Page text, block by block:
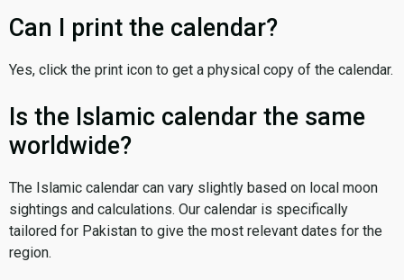
Can I print the calendar?
Yes, click the print icon to get a physical copy of the calendar.
Is the Islamic calendar the same
worldwide?
The Islamic calendar can vary slightly based on local moon
sightings and calculations. Our calendar is specifically
tailored for Pakistan to give the most relevant dates for the
region.